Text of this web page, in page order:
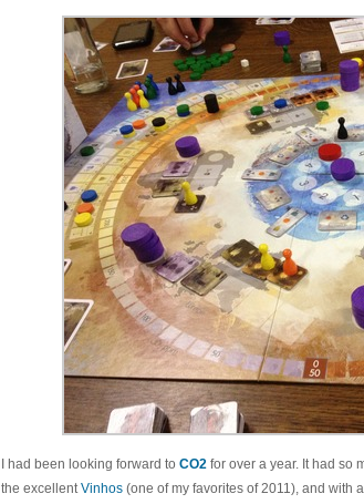
I had been looking forward to CO2for over a year. It had so
the excellentVinhos(one of my favorites of 2011), and with